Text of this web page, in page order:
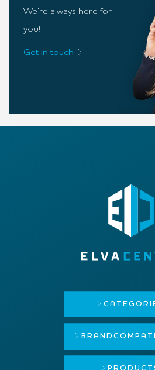
We’re always here for
you!
Get in touch
BRAND